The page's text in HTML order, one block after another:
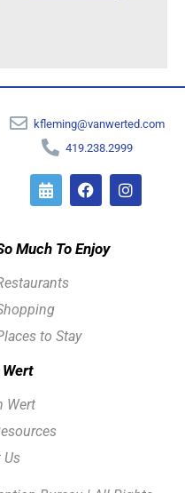
kfleming@vanwerted.com
419.238.2999
Much To Enjoy
to Stay
Wert
Us